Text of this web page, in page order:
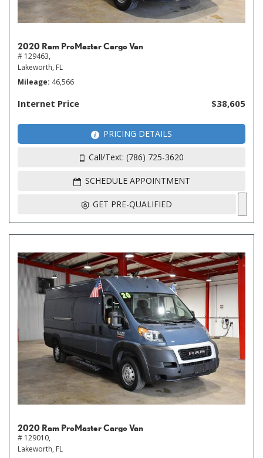
2020 Ram ProMaster Cargo Van
# 129463,
Lakeworth, FL
Mileage 46,566
Internet Price $38,605
PRICING DETAILS
Call/Text: (786) 725-3620
SCHEDULE APPOINTMENT
GET PRE-QUALIFIED
2020 Ram ProMaster Cargo Van
# 129010,
Lakeworth, FL